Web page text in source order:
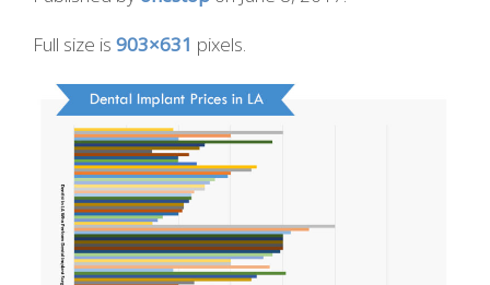
Full size is 903×631 pixels.